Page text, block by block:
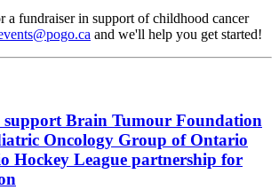
a fundraiser in support of childhood cancer
and we'll help you get started!
support Brain Tumour Foundation
Oncology Group of Ontario
Hockey League partnership for